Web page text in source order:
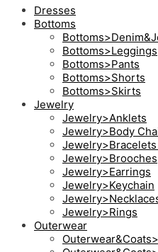
Dresses
Bottoms
Bottoms>Leggings
Bottoms>Pants
Bottoms>Shorts
Bottoms>Skirts
Jewelry
Jewelry>Anklets
Jewelry>Body
Jewelry>Bracelets
Jewelry>Brooches
Jewelry>Earrings
Jewelry>Keychain
Jewelry>Rings
Outerwear